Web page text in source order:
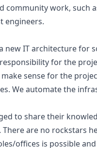
community work,
engineers.
new IT architecture
for the
sense for the
We automate the
to share their
are no rockstars
offices is possible